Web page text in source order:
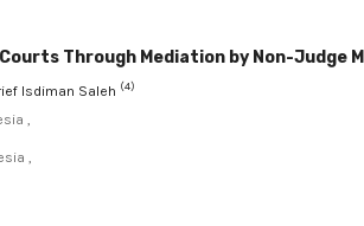
Through Mediation by Non-Judge
Isdiman Saleh (4)
,
,